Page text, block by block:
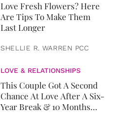
Love Fresh Flowers? Here
Are Tips To Make Them
Last Longer
SHELLIE R. WARREN PCC
LOVE & RELATIONSHIPS
This Couple Got A Second
Chance At Love After A Six-
Year Break & 10 Months